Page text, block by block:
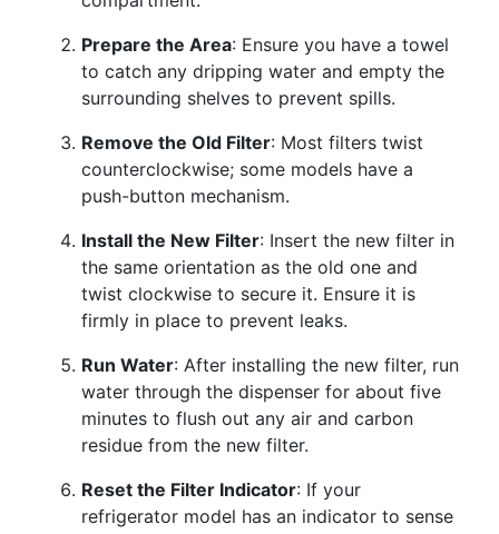
Prepare the Area: Ensure you have a towel
to catch any dripping water and empty the
surrounding shelves to prevent spills.
Remove the Old Filter: Most filters twist
counterclockwise; some models have a
push-button mechanism.
Install the New Filter: Insert the new filter in
the same orientation as the old one and
twist clockwise to secure it. Ensure it is
firmly in place to prevent leaks.
Run Water: After installing the new filter, run
water through the dispenser for about five
minutes to flush out any air and carbon
residue from the new filter.
Reset the Filter Indicator: If your
refrigerator model has an indicator to sense